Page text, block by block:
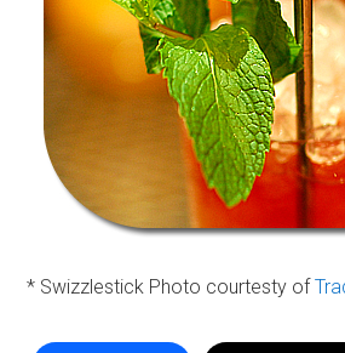
* Swizzlestick Photo courtesty of